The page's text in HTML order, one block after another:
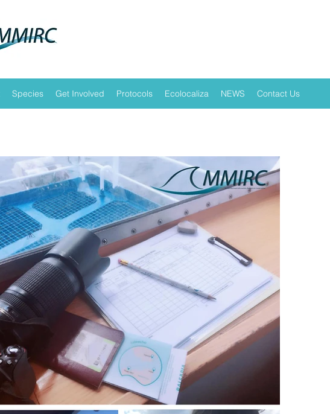
Species Get Involved Protocols Ecolocaliza NEWS Contact Us